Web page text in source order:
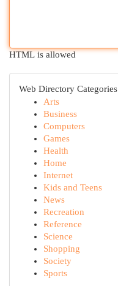
HTML is allowed
Web Directory Categories
Arts
Business
Computers
Games
Health
Home
Internet
Kids and Teens
News
Recreation
Reference
Science
Shopping
Society
Sports